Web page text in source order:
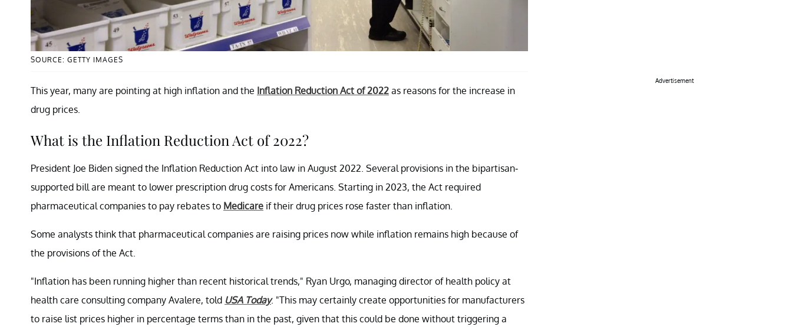
SOURCE: GETTY IMAGES
This year, many are pointing at high inflation and the Inflation Reduction Act of 2022 as reasons for the increase in
drug prices.
What is the Inflation Reduction Act of 2022?
President Joe Biden signed the Inflation Reduction Act into law in August 2022. Several provisions in the bipartisan-
supported bill are meant to lower prescription drug costs for Americans. Starting in 2023, the Act required
pharmaceutical companies to pay rebates to Medicare if their drug prices rose faster than inflation.
Some analysts think that pharmaceutical companies are raising prices now while inflation remains high because of
the provisions of the Act.
"Inflation has been running higher than recent historical trends," Ryan Urgo, managing director of health policy at
health care consulting company Avalere, told USA Today. "This may certainly create opportunities for manufacturers
to raise list prices higher in percentage terms than in the past, given that this could be done without triggering a
Advertisement